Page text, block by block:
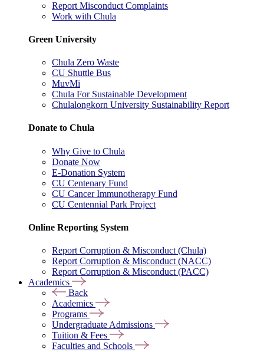
Report Misconduct Complaints
Work with Chula
Green University
Chula Zero Waste
CU Shuttle Bus
MuvMi
Chula For Sustainable Development
Chulalongkorn University Sustainability Report
Donate to Chula
Why Give to Chula
Donate Now
E-Donation System
CU Centenary Fund
CU Cancer Immunotherapy Fund
CU Centennial Park Project
Online Reporting System
Report Corruption & Misconduct (Chula)
Report Corruption & Misconduct (NACC)
Report Corruption & Misconduct (PACC)
Academics
Back
Academics
Programs
Undergraduate Admissions
Tuition & Fees
Faculties and Schools